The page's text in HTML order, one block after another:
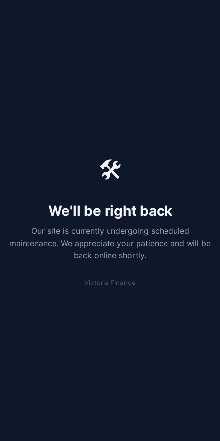
🛠️
We'll be right back
Our site is currently undergoing scheduled
maintenance. We appreciate your patience and will be
back online shortly.
Victoria Finance